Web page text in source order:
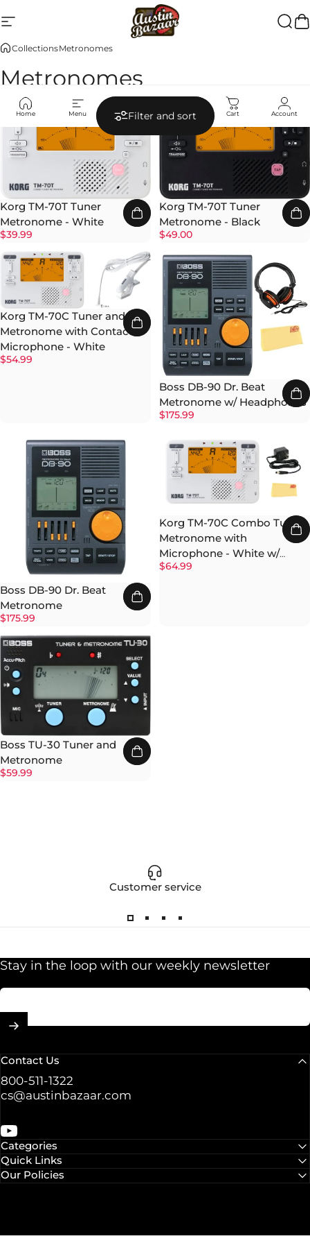
Site navigation
Austin Bazaar
Home Menu Search Shop Cart Account
CollectionsMetronomes
Metronomes
Filter and sort
Korg TM-70T Tuner
Metronome - White
$39.99
Korg TM-70T Tuner
Metronome - Black
$49.00
Korg TM-70C Tuner and
Metronome with Contact
Microphone - White
$54.99
Boss DB-90 Dr. Beat
Metronome w/ Headphones
$175.99
Boss DB-90 Dr. Beat
Metronome
$175.99
Korg TM-70C Combo Tuner
Metronome with
Microphone - White w/
Power Supply
$64.99
Boss TU-30 Tuner and
Metronome
$59.99
Customer service
Stay in the loop with our weekly newsletter
Contact Us
800-511-1322
cs@austinbazaar.com
YouTube
Categories
Quick Links
Our Policies